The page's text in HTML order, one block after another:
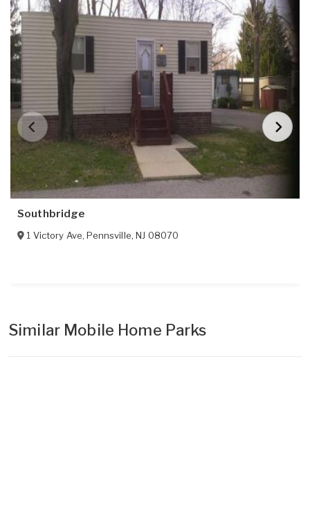
Southbridge
1 Victory Ave,Pennsville,NJ 08070
Similar Mobile Home Parks